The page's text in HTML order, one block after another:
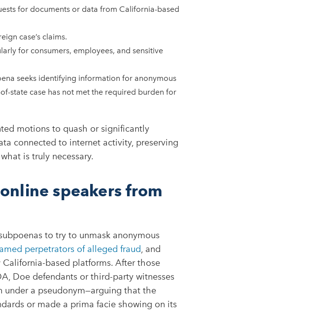
for documents or data from California-based
case’s claims.
for consumers, employees, and sensitive
seeks identifying information for anonymous
state case has not met the required burden for
motions to quash or significantly
connected to internet activity, preserving
is truly necessary.​
speakers from
to try to unmask anonymous
perpetrators of alleged fraud, and
based platforms. After those
Doe defendants or third-party witnesses
a pseudonym—arguing that the
or made a prima facie showing on its